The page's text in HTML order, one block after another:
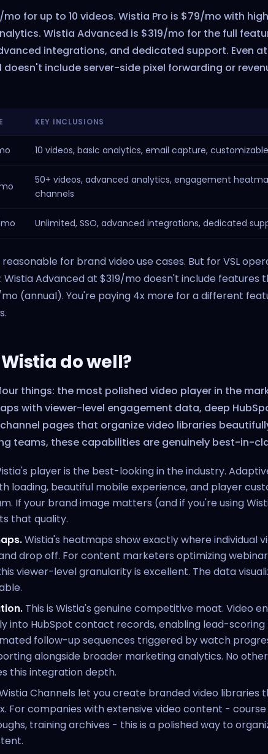
mo for up to 10 videos. Wistia Pro is $79/mo with
Wistia Advanced is $319/mo for the full
integrations, and dedicated support. Even
doesn't include server-side pixel forwarding or
KEY INCLUSIONS
10 videos, basic analytics, email capture,
50+ videos, advanced analytics, engagement
channels
Unlimited, SSO, advanced integrations, dedicated
for brand video use cases. But for VSL
Advanced at $319/mo doesn't include features
(annual). You're paying 4x more for a different
do well?
things: the most polished video player in the
with viewer-level engagement data, deep
pages that organize video libraries
teams, these capabilities are genuinely best-in-
player is the best-looking in the industry.
loading, beautiful mobile experience, and player
If your brand image matters (and if you're using
that quality.
Wistia's heatmaps show exactly where individual
drop off. For content marketers optimizing
viewer-level granularity is excellent. The data
This is Wistia's genuine competitive moat. Video
into HubSpot contact records, enabling lead-scoring
follow-up sequences triggered by watch
alongside broader marketing analytics. No
this integration depth.
Channels let you create branded video libraries
For companies with extensive video content -
training archives - this is a polished way to